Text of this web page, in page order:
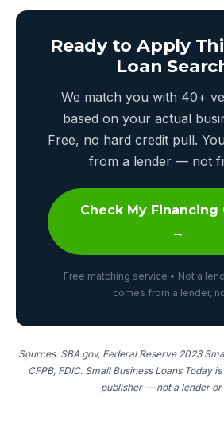
Ready to Apply
Loan
We match you with 40+
based on your actual
Free, no hard credit pull.
from a lender — not
Check My Financing
→
Free matching service • Not a
comes from a lender,
Sources: SBA.gov, Federal Reserve 2023
CFPB, FDIC. Small Business Loans Today
publisher — not a lender or